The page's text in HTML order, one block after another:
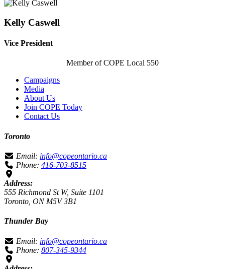
Kelly Caswell
Vice President
Member of COPE Local 550
Campaigns
Media
About Us
Join COPE Today
Contact Us
Toronto
Email: info@copeontario.ca
Phone: 416-703-8515
Address:
555 Richmond St W, Suite 1101
Toronto, ON M5V 3B1
Thunder Bay
Email: info@copeontario.ca
Phone: 807-345-9344